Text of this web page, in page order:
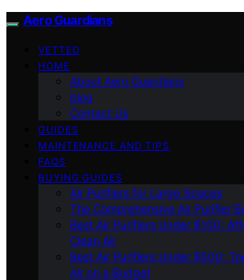
Aero Guardians
VETTED
HOME
About Aero Guardians
blog
Contact Us
GUIDES
MAINTENANCE AND TIPS
FAQS
BUYING GUIDES
Air Purifiers for Large Spaces
The Comprehensive Air Purifier
Best Air Purifiers Under $100:
Clean Air
Best Air Purifiers Under $500:
Air on a Budget